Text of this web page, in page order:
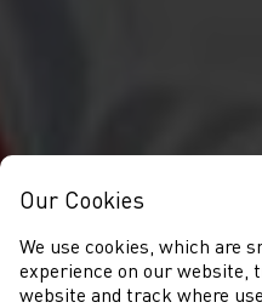
Our Cookies
We use cookies, which are
experience on our website,
website and track where